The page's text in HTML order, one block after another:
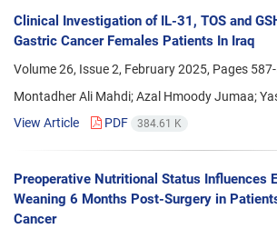
Clinical Investigation of IL-31, TOS and
Gastric Cancer Females Patients In Iraq
Volume 26, Issue 2, February 2025, Pages
Montadher Ali Mahdi; Azal Hmoody Jumaa;
View Article
PDF 384.61 K
Preoperative Nutritional Status Influences
Weaning 6 Months Post-Surgery in
Cancer